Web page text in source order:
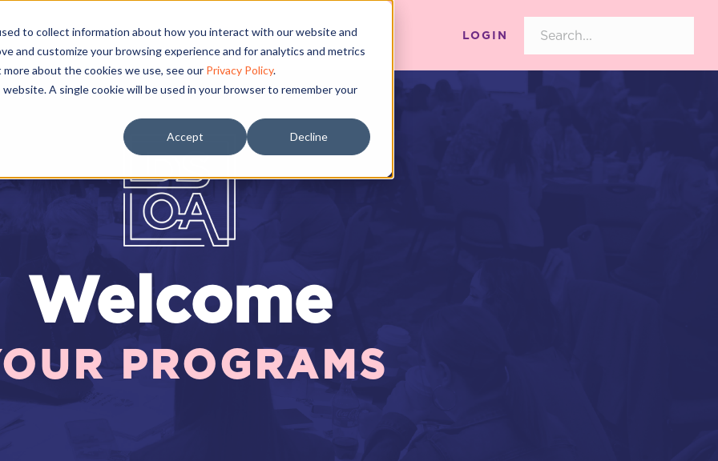
to collect information about how you interact with our website and
and customize your browsing experience and for analytics and metrics
about the cookies we use, see our Privacy Policy.
A single cookie will be used in your browser to remember your
Accept Decline
LOGIN
Welcome
PROGRAMS